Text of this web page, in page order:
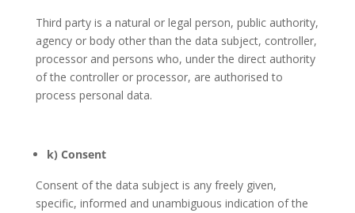
Third party is a natural or legal person, public authority,
agency or body other than the data subject, controller,
processor and persons who, under the direct authority
of the controller or processor, are authorised to
process personal data.
k) Consent
Consent of the data subject is any freely given,
specific, informed and unambiguous indication of the